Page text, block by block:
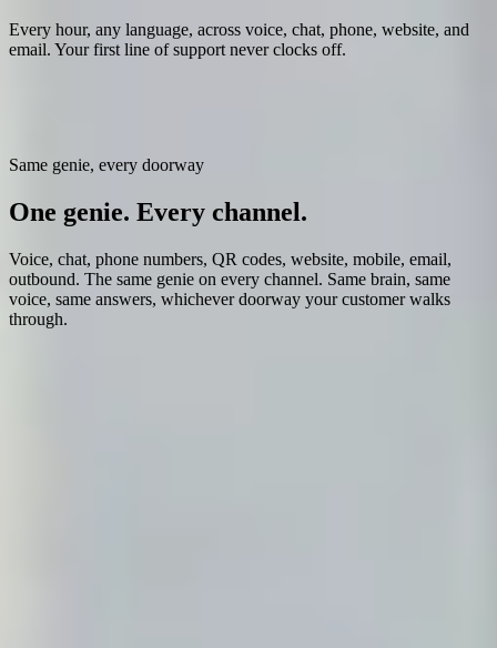
Every hour, any language, across voice, chat, phone, website, and
email. Your first line of support never clocks off.
Same genie, every doorway
One genie. Every channel.
Voice, chat, phone numbers, QR codes, website, mobile, email,
outbound. The same genie on every channel. Same brain, same
voice, same answers, whichever doorway your customer walks
through.